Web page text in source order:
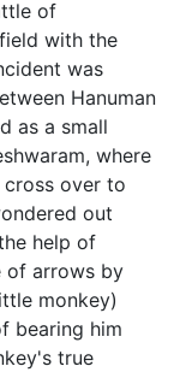
of
with the
was
Hanuman
as a small
where
over to
out
help of
of arrows by
monkey)
bearing him
true